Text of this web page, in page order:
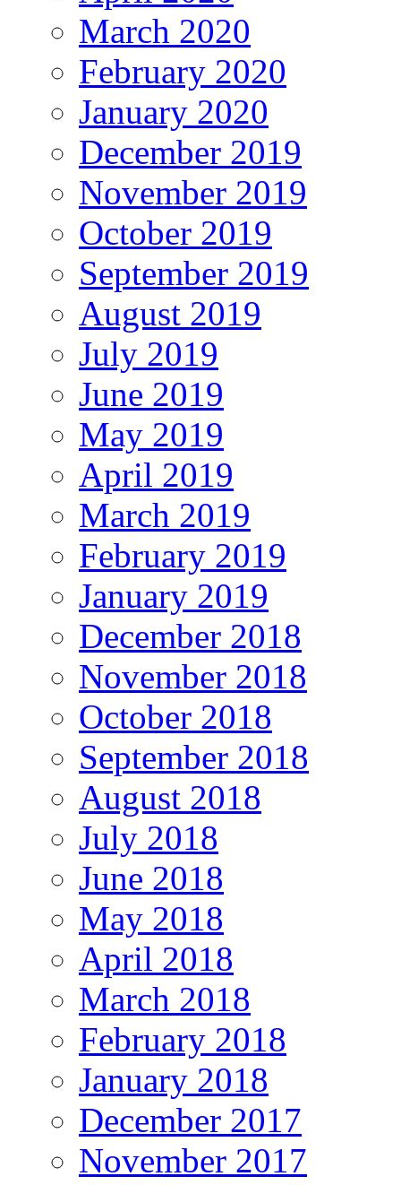
March 2020
February 2020
January 2020
December 2019
November 2019
October 2019
September 2019
August 2019
July 2019
June 2019
May 2019
April 2019
March 2019
February 2019
January 2019
December 2018
November 2018
October 2018
September 2018
August 2018
July 2018
June 2018
May 2018
April 2018
March 2018
February 2018
January 2018
December 2017
November 2017